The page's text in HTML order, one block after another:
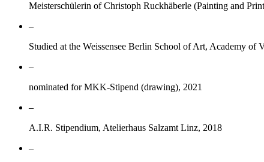
Meisterschülerin of Christoph Ruckhäberle (Painting and
–
Studied at the Weissensee Berlin School of Art, Academy of
–
nominated for MKK-Stipend (drawing), 2021
–
A.I.R. Stipendium, Atelierhaus Salzamt Linz, 2018
–